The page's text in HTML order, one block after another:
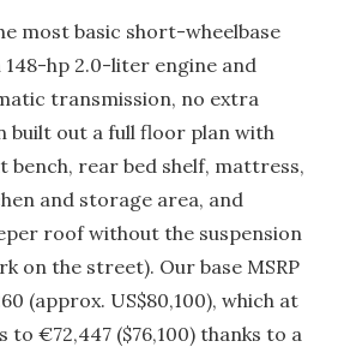
most basic short-wheelbase
148-hp 2.0-liter engine and
transmission, no extra
built out a full floor plan with
rear bed shelf, mattress,
and storage area, and
roof without the suspension
on the street). Our base MSRP
(approx. US$80,100), which at
€72,447 ($76,100) thanks to a